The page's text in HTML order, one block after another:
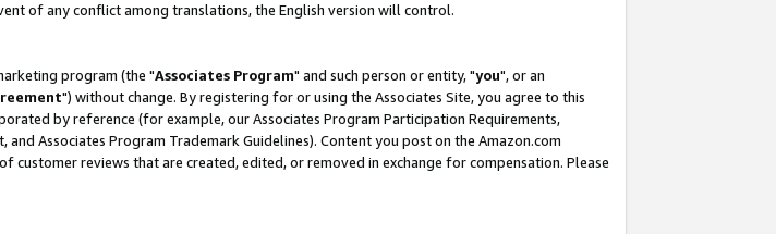
of any conflict among translations, the English version will control.
program (the "Associates Program" and such person or entity, "you", or an
") without change. By registering for or using the Associates Site, you agree to this
by reference (for example, our Associates Program Participation Requirements,
Associates Program Trademark Guidelines). Content you post on the Amazon.com
reviews that are created, edited, or removed in exchange for compensation. Please